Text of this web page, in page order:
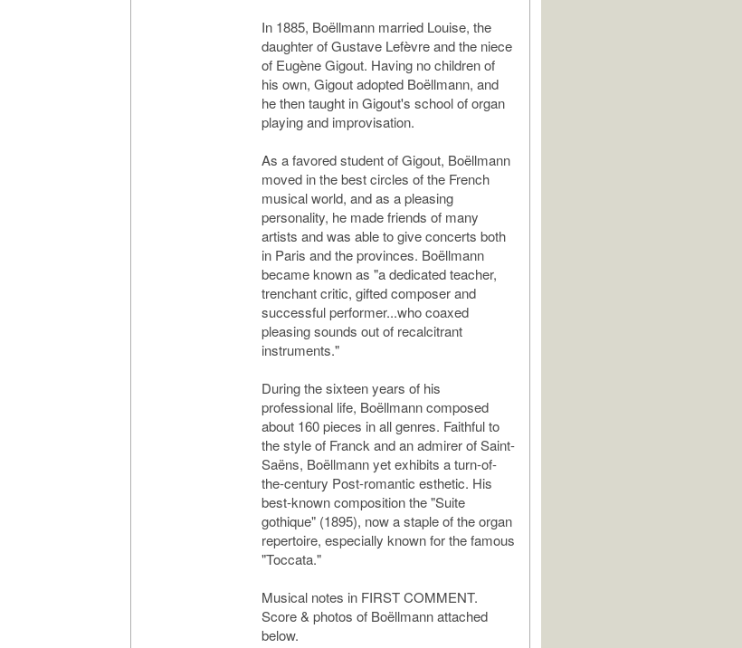
In 1885, Boëllmann married Louise, the
daughter of Gustave Lefèvre and the niece
of Eugène Gigout. Having no children of
his own, Gigout adopted Boëllmann, and
he then taught in Gigout's school of organ
playing and improvisation.
As a favored student of Gigout, Boëllmann
moved in the best circles of the French
musical world, and as a pleasing
personality, he made friends of many
artists and was able to give concerts both
in Paris and the provinces. Boëllmann
became known as "a dedicated teacher,
trenchant critic, gifted composer and
successful performer...who coaxed
pleasing sounds out of recalcitrant
instruments."
During the sixteen years of his
professional life, Boëllmann composed
about 160 pieces in all genres. Faithful to
the style of Franck and an admirer of Saint-
Saëns, Boëllmann yet exhibits a turn-of-
the-century Post-romantic esthetic. His
best-known composition the "Suite
gothique" (1895), now a staple of the organ
repertoire, especially known for the famous
"Toccata."
Musical notes in FIRST COMMENT.
Score & photos of Boëllmann attached
below.